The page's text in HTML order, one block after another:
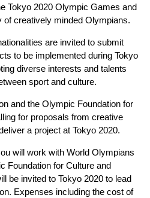
Tokyo 2020 Olympic Games and
of creatively minded Olympians.
are invited to submit
to be implemented during Tokyo
diverse interests and talents
sport and culture.
and the Olympic Foundation for
for proposals from creative
a project at Tokyo 2020.
will work with World Olympians
Foundation for Culture and
be invited to Tokyo 2020 to lead
Expenses including the cost of